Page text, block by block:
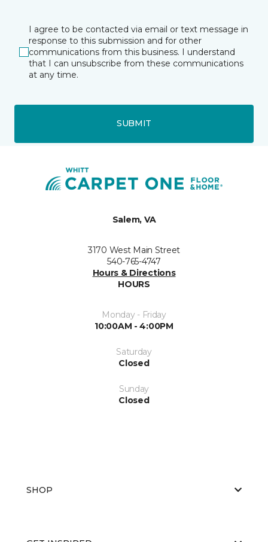
I agree to be contacted via email or text message in
response to this submission and for other
communications from this business. I understand
that I can unsubscribe from these communications
at any time.
SUBMIT
Salem, VA
3170 West Main Street
540-765-4747
Hours & Directions
HOURS
Monday - Friday
10:00AM - 4:00PM
Saturday
Closed
Sunday
Closed
SHOP